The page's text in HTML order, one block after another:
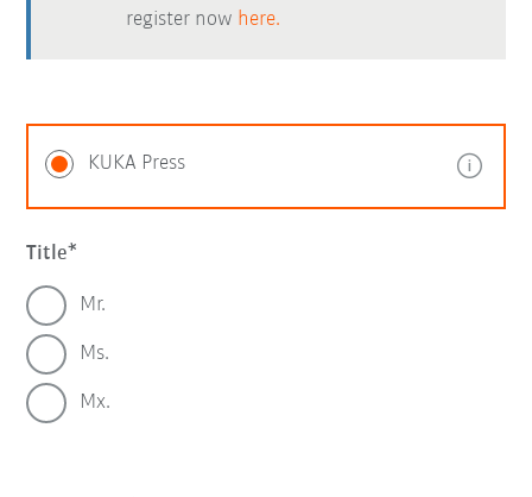
register now here.
KUKA Press
Title
Mr.
Ms.
Mx.